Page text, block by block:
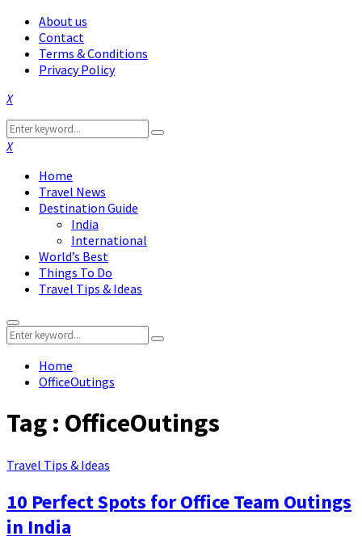
About us
Contact
Terms & Conditions
Privacy Policy
Facebook
Twitter
Instagram
Pinterest
Linkedin
Youtube
Search
for:
Search
Facebook
Twitter
Instagram
Pinterest
Linkedin
Youtube
Home
Travel News
Destination Guide
India
International
World’s Best
Things To Do
Travel Tips & Ideas
Primary
Menu
Search
for:
Search
Home
OfficeOutings
Tag : OfficeOutings
Travel Tips & Ideas
10 Perfect Spots for Office Team Outings
in India